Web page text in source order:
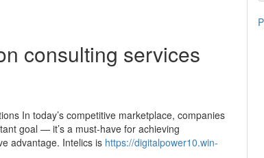
consulting services
In today’s competitive marketplace, companies
goal — it’s a must-have for achieving
advantage. Intelics is https://digitalpower10.win-